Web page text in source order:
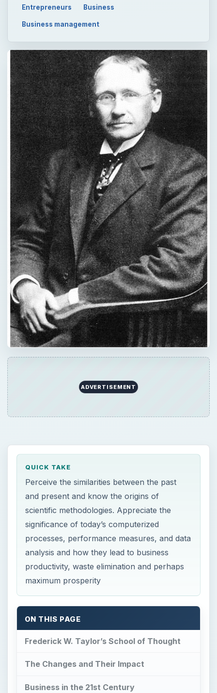
Entrepreneurs Business
Business management
ADVERTISEMENT
QUICK TAKE
Perceive the similarities between the past
and present and know the origins of
scientific methodologies. Appreciate the
significance of today’s computerized
processes, performance measures, and data
analysis and how they lead to business
productivity, waste elimination and perhaps
maximum prosperity
ON THIS PAGE
Frederick W. Taylor’s School of Thought
The Changes and Their Impact
Business in the 21st Century